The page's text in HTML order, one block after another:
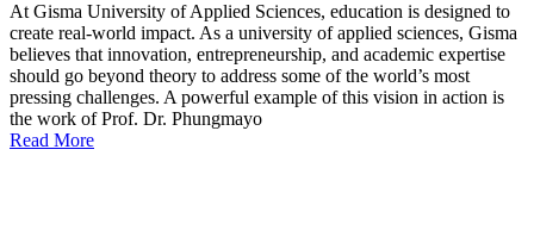
At Gisma University of Applied Sciences, education is designed to
create real-world impact. As a university of applied sciences, Gisma
believes that innovation, entrepreneurship, and academic expertise
should go beyond theory to address some of the world’s most
pressing challenges. A powerful example of this vision in action is
the work of Prof. Dr. Phungmayo
Read More